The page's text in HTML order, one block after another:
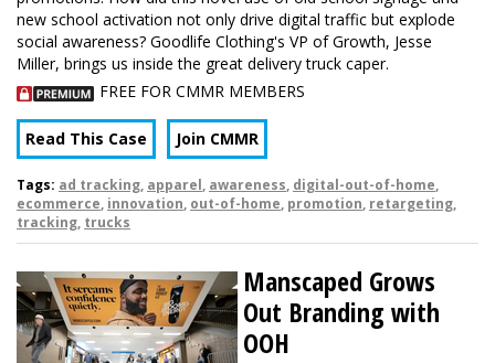
new school activation not only drive digital traffic but explode
social awareness? Goodlife Clothing's VP of Growth, Jesse
Miller, brings us inside the great delivery truck caper.
FREE FOR CMMR MEMBERS
Read This Case Join CMMR
Tags: ad tracking, apparel, awareness, digital-out-of-home,
ecommerce, innovation, out-of-home, promotion, retargeting,
tracking, trucks
Manscaped Grows
Out Branding with
OOH